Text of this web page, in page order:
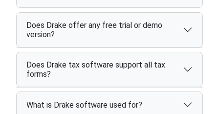
Does Drake offer any free trial or demo
version?
Does Drake tax software support all tax
forms?
What is Drake software used for?